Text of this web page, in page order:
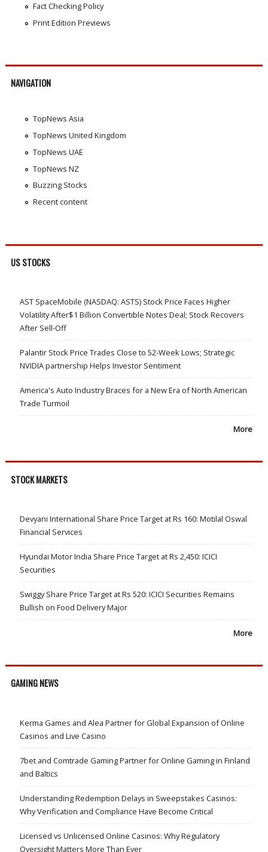
Fact Checking Policy
Print Edition Previews
NAVIGATION
TopNews Asia
TopNews United Kingdom
TopNews UAE
TopNews NZ
Buzzing Stocks
Recent content
US STOCKS
AST SpaceMobile (NASDAQ: ASTS) Stock Price Faces Higher
Volatility After$1 Billion Convertible Notes Deal; Stock Recovers
After Sell-Off
Palantir Stock Price Trades Close to 52-Week Lows; Strategic
NVIDIA partnership Helps Investor Sentiment
America's Auto Industry Braces for a New Era of North American
Trade Turmoil
More
STOCK MARKETS
Devyani International Share Price Target at Rs 160: Motilal Oswal
Financial Services
Hyundai Motor India Share Price Target at Rs 2,450: ICICI
Securities
Swiggy Share Price Target at Rs 520: ICICI Securities Remains
Bullish on Food Delivery Major
More
GAMING NEWS
Kerma Games and Alea Partner for Global Expansion of Online
Casinos and Live Casino
7bet and Comtrade Gaming Partner for Online Gaming in Finland
and Baltics
Understanding Redemption Delays in Sweepstakes Casinos:
Why Verification and Compliance Have Become Critical
Licensed vs Unlicensed Online Casinos: Why Regulatory
Oversight Matters More Than Ever